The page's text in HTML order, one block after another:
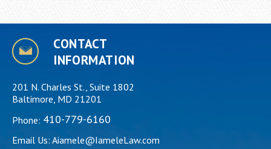
CONTACT
INFORMATION
201 N. Charles St., Suite 1802
Baltimore, MD 21201
Phone: 410-779-6160
Email Us: Aiamele@IameleLaw.com